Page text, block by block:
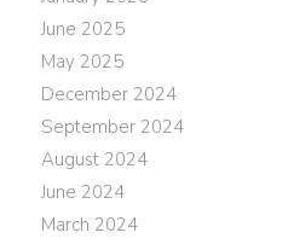
June 2025
May 2025
December 2024
September 2024
August 2024
June 2024
March 2024